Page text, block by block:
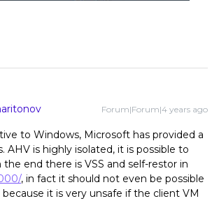
Forum|Forum|4 years ago
to Windows, Microsoft has provided a
AHV is highly isolated, it is possible to
the end there is VSS and self-restor in
, in fact it should not even be possible
because it is very unsafe if the client VM